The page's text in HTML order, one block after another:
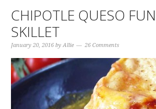
CHIPOTLE QUESO
SKILLET
January 20, 2016 byAllie 26 Comments